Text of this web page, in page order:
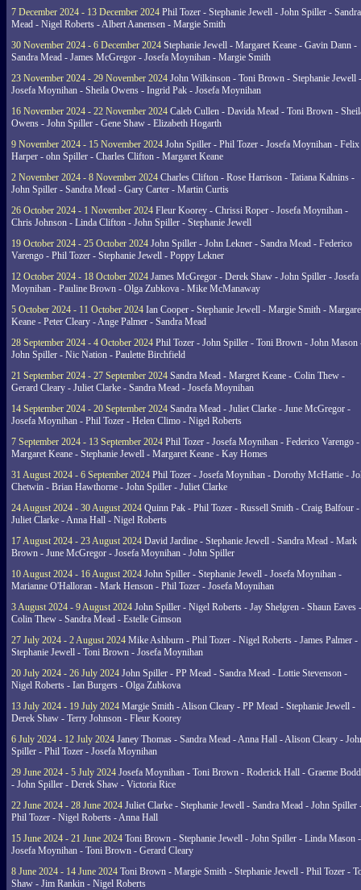
7 December 2024 - 13 December 2024 Phil Tozer - Stephanie Jewell - John Spiller - Sandra
Mead - Nigel Roberts - Albert Aanensen - Margie Smith
30 November 2024 - 6 December 2024 Stephanie Jewell - Margaret Keane - Gavin Dann -
Sandra Mead - James McGregor - Josefa Moynihan - Margie Smith
23 November 2024 - 29 November 2024 John Wilkinson - Toni Brown - Stephanie Jewell -
Josefa Moynihan - Sheila Owens - Ingrid Pak - Josefa Moynihan
16 November 2024 - 22 November 2024 Caleb Cullen - Davida Mead - Toni Brown -
Owens - John Spiller - Gene Shaw - Elizabeth Hogarth
9 November 2024 - 15 November 2024 John Spiller - Phil Tozer - Josefa Moynihan - Felix
Harper - ohn Spiller - Charles Clifton - Margaret Keane
2 November 2024 - 8 November 2024 Charles Clifton - Rose Harrison - Tatiana Kalnins -
John Spiller - Sandra Mead - Gary Carter - Martin Curtis
26 October 2024 - 1 November 2024 Fleur Koorey - Chrissi Roper - Josefa Moynihan -
Chris Johnson - Linda Clifton - John Spiller - Stephanie Jewell
19 October 2024 - 25 October 2024 John Spiller - John Lekner - Sandra Mead - Federico
Varengo - Phil Tozer - Stephanie Jewell - Poppy Lekner
12 October 2024 - 18 October 2024 James McGregor - Derek Shaw - John Spiller - Josefa
Moynihan - Pauline Brown - Olga Zubkova - Mike McManaway
5 October 2024 - 11 October 2024 Ian Cooper - Stephanie Jewell - Margie Smith -
Keane - Peter Cleary - Ange Palmer - Sandra Mead
28 September 2024 - 4 October 2024 Phil Tozer - John Spiller - Toni Brown - John Mason
John Spiller - Nic Nation - Paulette Birchfield
21 September 2024 - 27 September 2024 Sandra Mead - Margret Keane - Colin Thew -
Gerard Cleary - Juliet Clarke - Sandra Mead - Josefa Moynihan
14 September 2024 - 20 September 2024 Sandra Mead - Juliet Clarke - June McGregor -
Josefa Moynihan - Phil Tozer - Helen Climo - Nigel Roberts
7 September 2024 - 13 September 2024 Phil Tozer - Josefa Moynihan - Federico Varengo -
Margaret Keane - Stephanie Jewell - Margaret Keane - Kay Homes
31 August 2024 - 6 September 2024 Phil Tozer - Josefa Moynihan - Dorothy McHattie -
Chetwin - Brian Hawthorne - John Spiller - Juliet Clarke
24 August 2024 - 30 August 2024 Quinn Pak - Phil Tozer - Russell Smith - Craig Balfour -
Juliet Clarke - Anna Hall - Nigel Roberts
17 August 2024 - 23 August 2024 David Jardine - Stephanie Jewell - Sandra Mead - Mark
Brown - June McGregor - Josefa Moynihan - John Spiller
10 August 2024 - 16 August 2024 John Spiller - Stephanie Jewell - Josefa Moynihan -
Marianne O'Halloran - Mark Henson - Phil Tozer - Josefa Moynihan
3 August 2024 - 9 August 2024 John Spiller - Nigel Roberts - Jay Shelgren - Shaun Eaves -
Colin Thew - Sandra Mead - Estelle Gimson
27 July 2024 - 2 August 2024 Mike Ashburn - Phil Tozer - Nigel Roberts - James Palmer -
Stephanie Jewell - Toni Brown - Josefa Moynihan
20 July 2024 - 26 July 2024 John Spiller - PP Mead - Sandra Mead - Lottie Stevenson -
Nigel Roberts - Ian Burgers - Olga Zubkova
13 July 2024 - 19 July 2024 Margie Smith - Alison Cleary - PP Mead - Stephanie Jewell -
Derek Shaw - Terry Johnson - Fleur Koorey
6 July 2024 - 12 July 2024 Janey Thomas - Sandra Mead - Anna Hall - Alison Cleary -
Spiller - Phil Tozer - Josefa Moynihan
29 June 2024 - 5 July 2024 Josefa Moynihan - Toni Brown - Roderick Hall - Graeme
- John Spiller - Derek Shaw - Victoria Rice
22 June 2024 - 28 June 2024 Juliet Clarke - Stephanie Jewell - Sandra Mead - John Spiller
Phil Tozer - Nigel Roberts - Anna Hall
15 June 2024 - 21 June 2024 Toni Brown - Stephanie Jewell - John Spiller - Linda Mason -
Josefa Moynihan - Toni Brown - Gerard Cleary
8 June 2024 - 14 June 2024 Toni Brown - Margie Smith - Stephanie Jewell - Phil Tozer -
Shaw - Jim Rankin - Nigel Roberts